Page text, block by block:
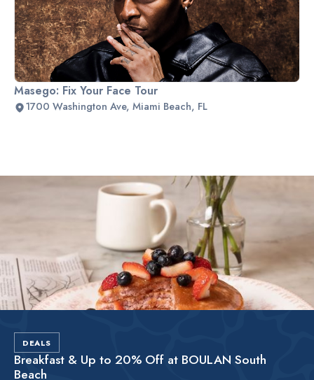
Masego: Fix Your Face Tour
1700 Washington Ave, Miami Beach, FL
DEALS
Breakfast & Up to 20% Off at BOULAN South
Beach